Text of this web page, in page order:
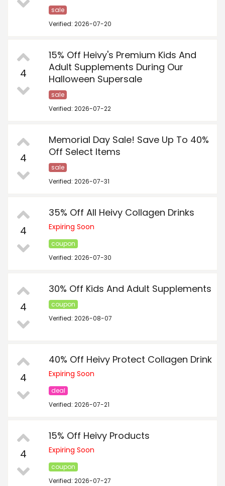
sale
Verified: 2026-07-20
4
15% Off Heivy's Premium Kids And
Adult Supplements During Our
Halloween Supersale
sale
Verified: 2026-07-22
4
Memorial Day Sale! Save Up To 40%
Off Select Items
sale
Verified: 2026-07-31
4
35% Off All Heivy Collagen Drinks
Expiring Soon
coupon
Verified: 2026-07-30
4
30% Off Kids And Adult Supplements
coupon
Verified: 2026-08-07
4
40% Off Heivy Protect Collagen Drink
Expiring Soon
deal
Verified: 2026-07-21
4
15% Off Heivy Products
Expiring Soon
coupon
Verified: 2026-07-27